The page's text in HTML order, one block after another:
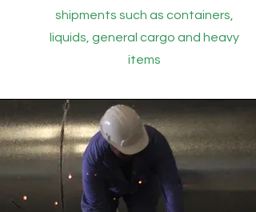
shipments such as containers,
liquids, general cargo and heavy
items